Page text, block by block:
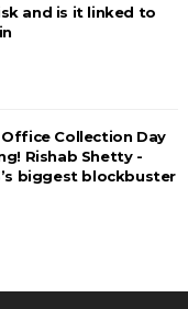
and is it linked to
Collection Day
Rishab Shetty -
biggest blockbuster